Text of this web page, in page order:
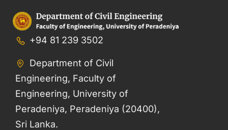
+94 81 239 3502
Department of Civil
Engineering, Faculty of
Engineering, University of
Peradeniya, Peradeniya (20400),
Sri Lanka.